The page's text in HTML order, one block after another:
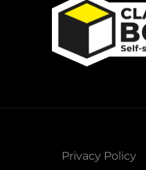
Privacy Policy